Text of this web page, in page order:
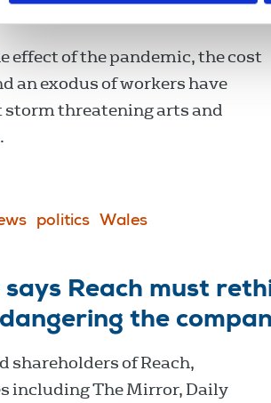
decimation of Welsh
effect of the pandemic, the cost
an exodus of workers have
storm threatening arts and
politics Wales
Reach must
the
shareholders of Reach,
including The Mirror, Daily